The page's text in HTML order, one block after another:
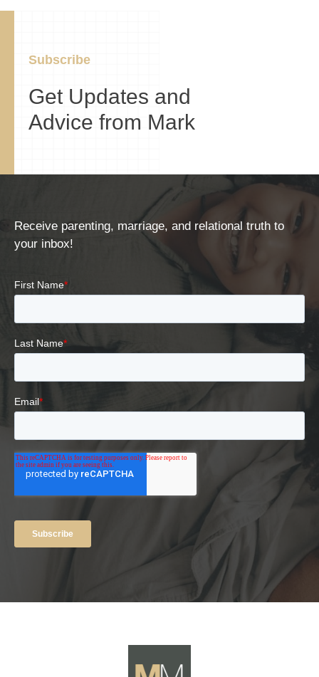
Subscribe
Get Updates and
Advice from Mark
Receive parenting, marriage, and relational truth to
your inbox!